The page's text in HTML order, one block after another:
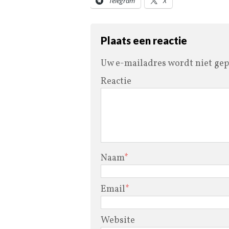
Plaats een reactie
Uw e-mailadres wordt niet
Reactie
Naam*
Email*
Website